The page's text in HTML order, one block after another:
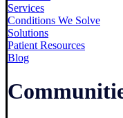
Services
Conditions We Solve
Solutions
Patient Resources
Blog